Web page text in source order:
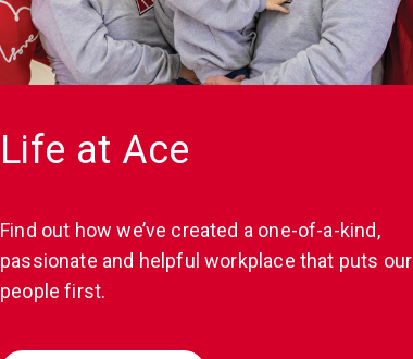
Life at Ace
Find out how we’ve created a one-of-a-kind,
passionate and helpful workplace that puts our
people first.